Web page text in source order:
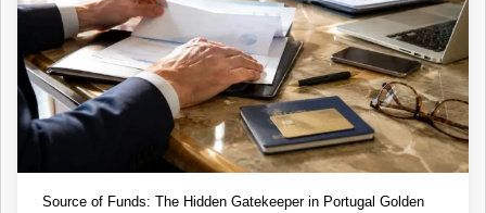
Source of Funds: The Hidden Gatekeeper in Portugal Golden